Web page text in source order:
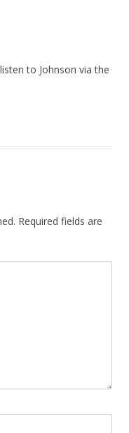
to Johnson via the
Required fields are